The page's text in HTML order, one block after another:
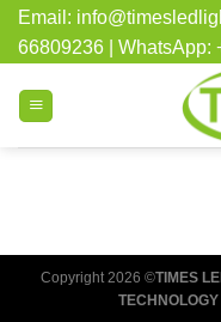
Skip
content
Email:
66809236 | WhatsApp:
Copyright 2026 ©TIMES